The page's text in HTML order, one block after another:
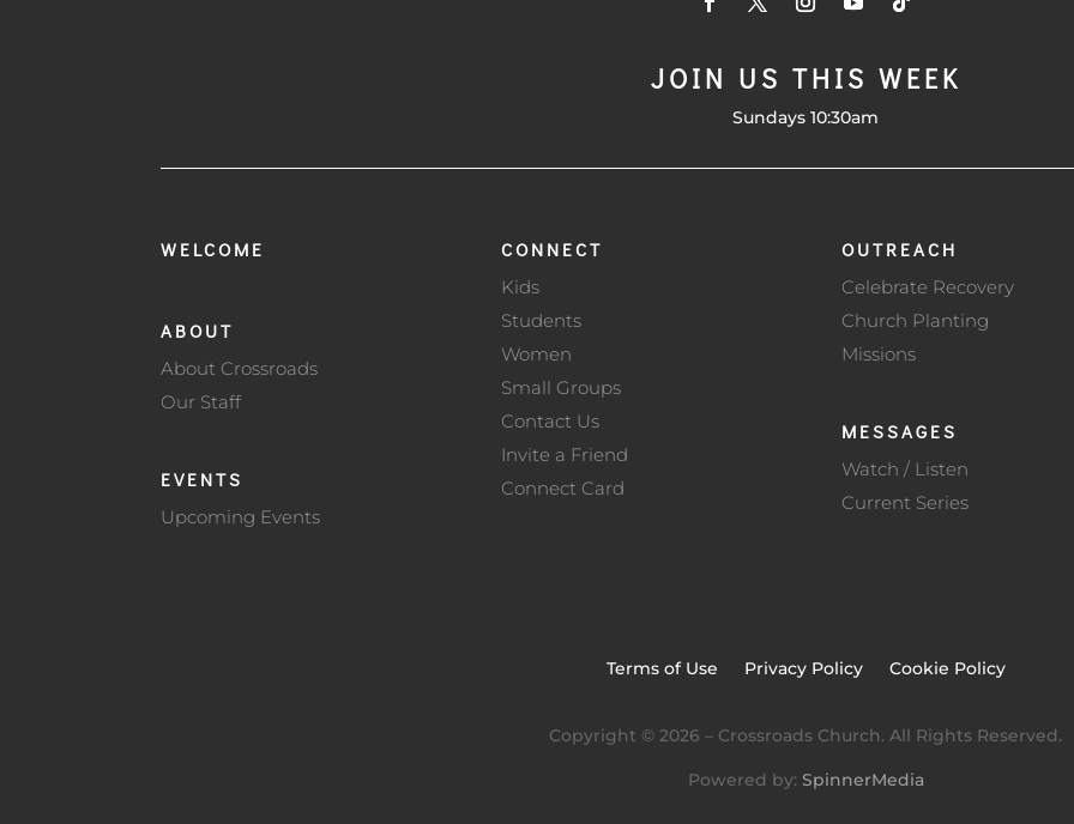
JOIN US THIS WEEK
Sundays 10:30am
WELCOME
ABOUT
About Crossroads
Our Staff
EVENTS
Upcoming Events
CONNECT
Kids
Students
Women
Small Groups
Contact Us
Invite a Friend
Connect Card
OUTREACH
Celebrate Recovery
Church Planting
Missions
MESSAGES
Watch / Listen
Current Series
Terms of Use Privacy Policy Cookie Policy
Copyright © 2026 – Crossroads Church. All Rights Reserved.
Powered by: SpinnerMedia